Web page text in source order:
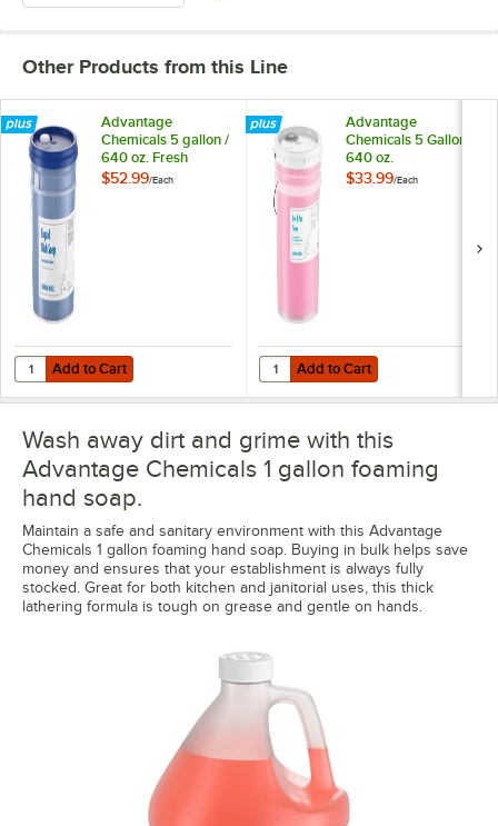
Other Products from this Line
Advantage
Chemicals 5 gallon /
640 oz. Fresh
Concentrated Liquid
$52.99/Each
Add to Cart
Quantity for Advantage Chemicals 5 gallon / 640 oz. Fresh
Add to Cart
Advantage
Chemicals 5 Gallon /
640 oz.
Concentrated Pot &
$33.99/Each
Add to Cart
Quantity for Advantage
Add to Cart
Wash away dirt and grime with this
Advantage Chemicals 1 gallon foaming
hand soap.
Maintain a safe and sanitary environment with this Advantage
Chemicals 1 gallon foaming hand soap. Buying in bulk helps save
money and ensures that your establishment is always fully
stocked. Great for both kitchen and janitorial uses, this thick
lathering formula is tough on grease and gentle on hands.